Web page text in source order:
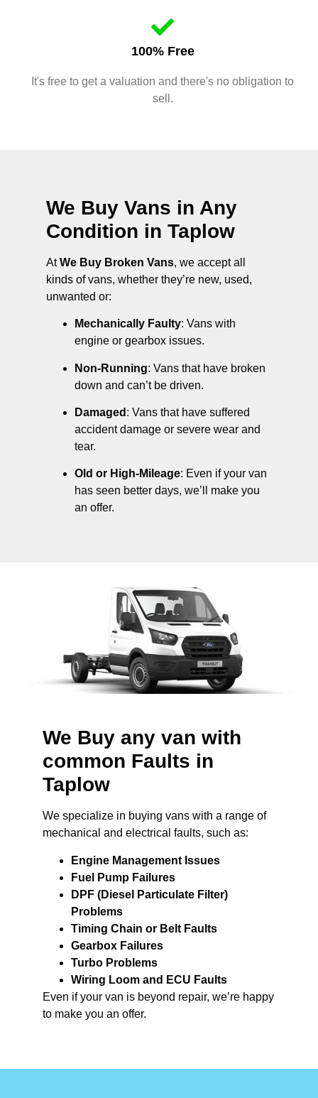
100% Free
It's free to get a valuation and there's no obligation to
sell.
We Buy Vans in Any
Condition in Taplow
AtWe Buy Broken Vans, we accept all
kinds of vans, whether they’re new, used,
unwanted or:
Mechanically Faulty: Vans with
engine or gearbox issues.
Non-Running: Vans that have broken
down and can’t be driven.
Damaged : Vans that have suffered
accident damage or severe wear and
tear.
Old or High-Mileage: Even if your van
has seen better days, we’ll make you
an offer.
We Buy any van with
common Faults in
Taplow
We specialize in buying vans with a range of
mechanical and electrical faults, such as:
Engine Management Issues
Fuel Pump Failures
DPF (Diesel Particulate Filter)
Problems
Timing Chain or Belt Faults
Gearbox Failures
Turbo Problems
Wiring Loom and ECU Faults
Even if your van is beyond repair, we’re happy
to make you an offer.